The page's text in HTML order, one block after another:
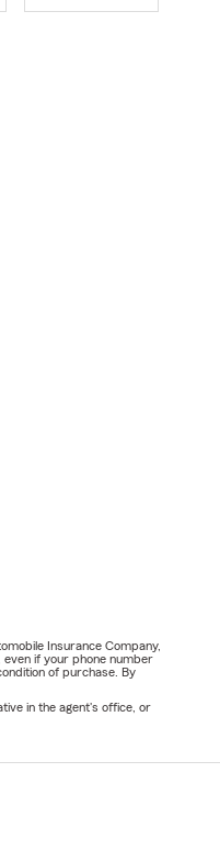
Insurance Company,
if your phone number
of purchase. By
in the agent's office, or